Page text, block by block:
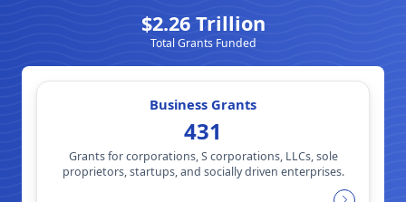
$2.26 Trillion
Total Grants Funded
Business Grants
431
Grants for corporations, S corporations, LLCs, sole
proprietors, startups, and socially driven enterprises.